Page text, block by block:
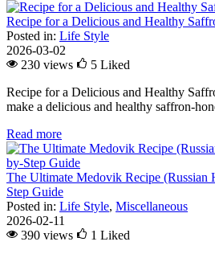
Recipe for a Delicious and Healthy
Posted in: Life Style
2026-03-02
230 views
5 Liked
Recipe for a Delicious and Healthy
make a delicious and healthy saffron-
Read more
The Ultimate Medovik Recipe (Russian
Step Guide
Posted in: Life Style, Miscellaneous
2026-02-11
390 views
1 Liked